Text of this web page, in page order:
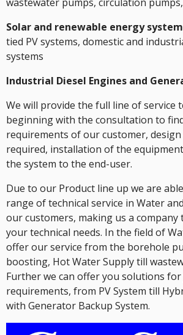
Solar and renewable energy system
tied PV systems, domestic and
systems
Industrial Diesel Engines and
We will provide the full line of service
beginning with the consultation to
requirements of our customer,
required, installation of the
the system to the end-user.
Due to our Product line up we are
range of technical service in Water
our customers, making us a company
your technical needs. In the field of
offer our service from the borehole
boosting, Hot Water Supply till
Further we can offer you solutions
requirements, from PV System till
with Generator Backup System.